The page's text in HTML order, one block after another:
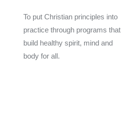
To put Christian principles into
practice through programs that
build healthy spirit, mind and
body for all.